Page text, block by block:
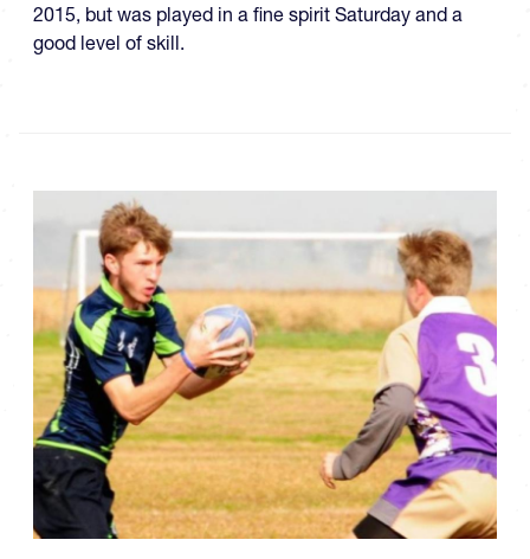
2015, but was played in a fine spirit Saturday and a
good level of skill.